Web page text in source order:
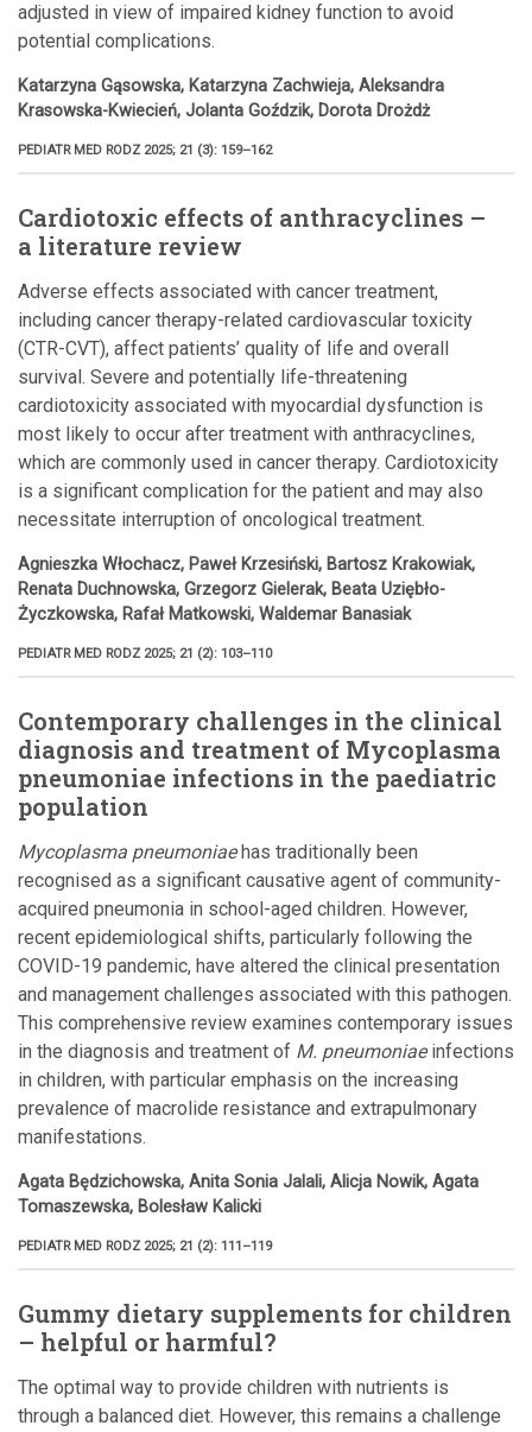
adjusted in view of impaired kidney function to avoid
potential complications.
Katarzyna Gąsowska, Katarzyna Zachwieja, Aleksandra
Krasowska-Kwiecień, Jolanta Goździk, Dorota Drożdż
PEDIATR MED RODZ 2025; 21 (3): 159–162
Cardiotoxic effects of anthracyclines –
a literature review
Adverse effects associated with cancer treatment,
including cancer therapy-related cardiovascular toxicity
(CTR-CVT), affect patients’ quality of life and overall
survival. Severe and potentially life-threatening
cardiotoxicity associated with myocardial dysfunction is
most likely to occur after treatment with anthracyclines,
which are commonly used in cancer therapy. Cardiotoxicity
is a significant complication for the patient and may also
necessitate interruption of oncological treatment.
Agnieszka Włochacz, Paweł Krzesiński, Bartosz Krakowiak,
Renata Duchnowska, Grzegorz Gielerak, Beata Uziębło-
Życzkowska, Rafał Matkowski, Waldemar Banasiak
PEDIATR MED RODZ 2025; 21 (2): 103–110
Contemporary challenges in the clinical
diagnosis and treatment of Mycoplasma
pneumoniae infections in the paediatric
population
Mycoplasma pneumoniaehas traditionally been
recognised as a significant causative agent of community-
acquired pneumonia in school-aged children. However,
recent epidemiological shifts, particularly following the
COVID-19 pandemic, have altered the clinical presentation
and management challenges associated with this pathogen.
This comprehensive review examines contemporary issues
in the diagnosis and treatment of M. pneumoniaeinfections
in children, with particular emphasis on the increasing
prevalence of macrolide resistance and extrapulmonary
manifestations.
Agata Będzichowska, Anita Sonia Jalali, Alicja Nowik, Agata
Tomaszewska, Bolesław Kalicki
PEDIATR MED RODZ 2025; 21 (2): 111–119
Gummy dietary supplements for children
– helpful or harmful?
The optimal way to provide children with nutrients is
through a balanced diet. However, this remains a challenge